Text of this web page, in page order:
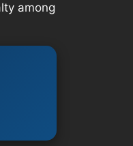
among